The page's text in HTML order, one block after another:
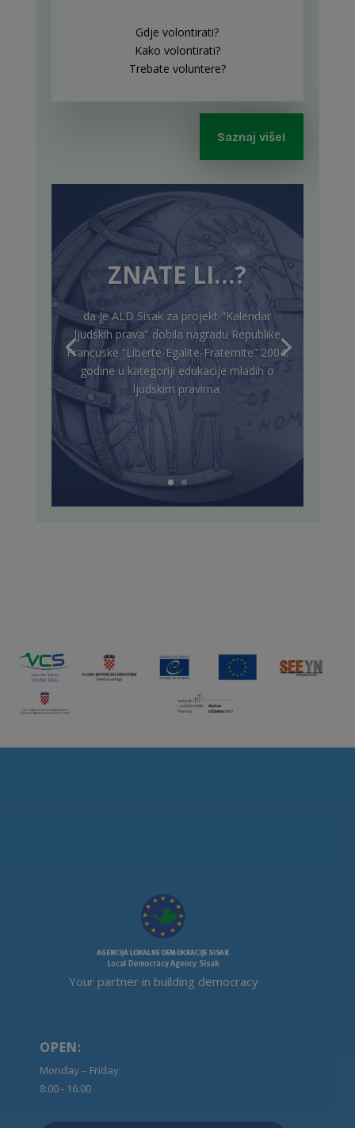
Gdje volontirati?
Kako volontirati?
Trebate voluntere?
Saznaj više!
ZNATE LI…?
da je ALD Sisak za projekt "Kalendar
ljudskih prava" dobila nagradu Republike
Francuske “Liberte-Egalite-Fraternite” 2004.
godine u kategoriji edukacije mladih o
ljudskim pravima.
Your partner in building democracy
OPEN:
Monday – Friday:
8:00 - 16:00